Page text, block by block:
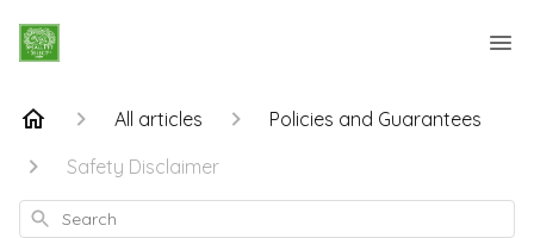
All articles
Policies and Guarantees
Safety Disclaimer
Search